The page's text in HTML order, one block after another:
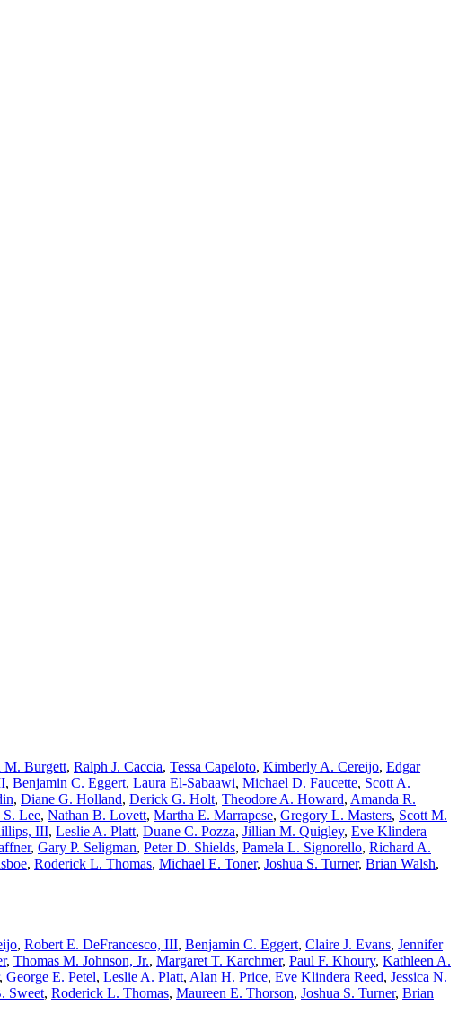
M. Burgett, Ralph J. Caccia, Tessa Capeloto, Kimberly A. Cereijo, Edgar
, Benjamin C. Eggert, Laura El-Sabaawi, Michael D. Faucette, Scott A.
, Diane G. Holland, Derick G. Holt, Theodore A. Howard, Amanda R.
S. Lee, Nathan B. Lovett, Martha E. Marrapese, Gregory L. Masters, Scott M.
III, Leslie A. Platt, Duane C. Pozza, Jillian M. Quigley, Eve Klindera
, Gary P. Seligman, Peter D. Shields, Pamela L. Signorello, Richard A.
, Roderick L. Thomas, Michael E. Toner, Joshua S. Turner, Brian Walsh,
, Robert E. DeFrancesco, III, Benjamin C. Eggert, Claire J. Evans, Jennifer
, Thomas M. Johnson, Jr., Margaret T. Karchmer, Paul F. Khoury, Kathleen A.
, George E. Petel, Leslie A. Platt, Alan H. Price, Eve Klindera Reed, Jessica N.
Sweet, Roderick L. Thomas, Maureen E. Thorson, Joshua S. Turner, Brian